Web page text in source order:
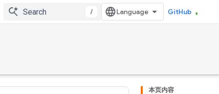
/ GitHub
本页内容